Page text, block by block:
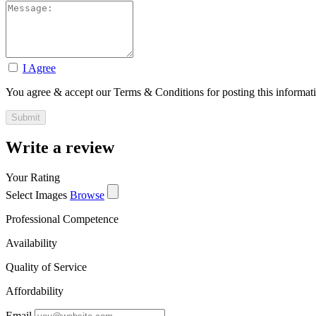
I Agree
You agree & accept our Terms & Conditions for posting this
Write a review
Your Rating
Select Images Browse
Professional Competence
Availability
Quality of Service
Affordability